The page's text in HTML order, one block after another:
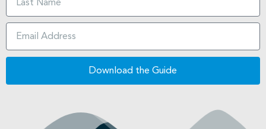
Download the Guide